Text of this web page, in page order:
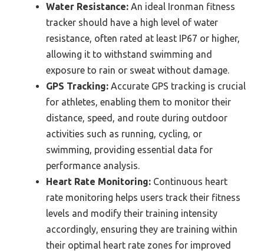
Water Resistance: An ideal Ironman fitness
tracker should have a high level of water
resistance, often rated at least IP67 or higher,
allowing it to withstand swimming and
exposure to rain or sweat without damage.
GPS Tracking: Accurate GPS tracking is crucial
for athletes, enabling them to monitor their
distance, speed, and route during outdoor
activities such as running, cycling, or
swimming, providing essential data for
performance analysis.
Heart Rate Monitoring: Continuous heart
rate monitoring helps users track their fitness
levels and modify their training intensity
accordingly, ensuring they are training within
their optimal heart rate zones for improved